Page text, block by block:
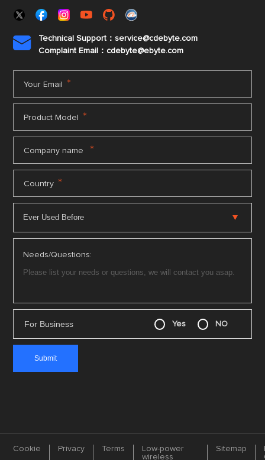

Technical Support：service@cdebyte.com
Complaint Email：cdebyte@ebyte.com
Your Email *
Product Model *
Company name *
Country *
Needs/Questions:
For Business Yes NO
Cookie Privacy Terms
Low-power
wireless
Sitemap